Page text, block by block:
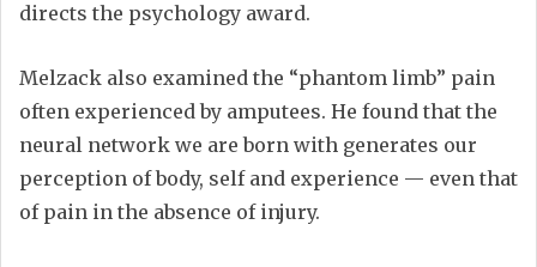
directs the psychology award.
Melzack also examined the “phantom limb” pain
often experienced by amputees. He found that the
neural network we are born with generates our
perception of body, self and experience — even that
of pain in the absence of injury.